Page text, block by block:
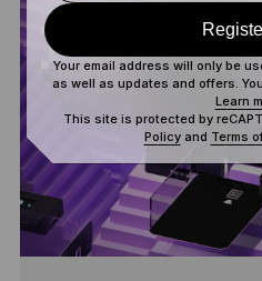
Your email address will only be
as well as updates and offers.
Learn
This site is protected by
Policyand Terms